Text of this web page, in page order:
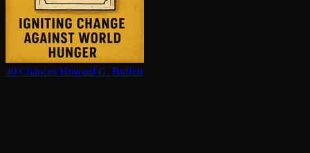
40 Chances Howard G. Buffett